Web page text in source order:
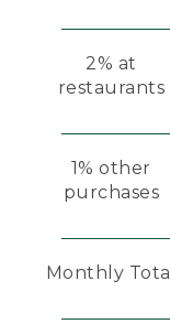
2% at
restaurants
1% other
purchases
Monthly Total